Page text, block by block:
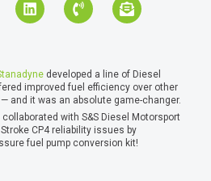
developed a line of Diesel
improved fuel efficiency over other
and it was an absolute game-changer.
with S&S Diesel Motorsport
CP4 reliability issues by
fuel pump conversion kit!